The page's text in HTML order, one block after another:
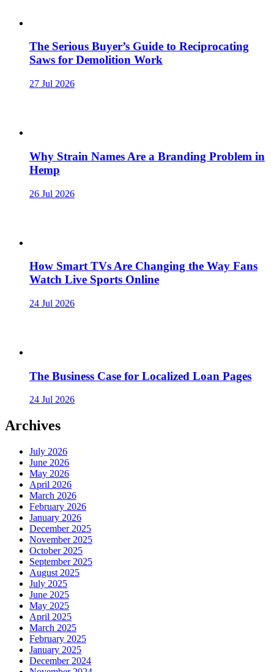
The Serious Buyer’s Guide to Reciprocating
Saws for Demolition Work
27 Jul 2026
Why Strain Names Are a Branding Problem in
Hemp
26 Jul 2026
How Smart TVs Are Changing the Way Fans
Watch Live Sports Online
24 Jul 2026
The Business Case for Localized Loan Pages
24 Jul 2026
Archives
July 2026
June 2026
May 2026
April 2026
March 2026
February 2026
January 2026
December 2025
November 2025
October 2025
September 2025
August 2025
July 2025
June 2025
May 2025
April 2025
March 2025
February 2025
January 2025
December 2024